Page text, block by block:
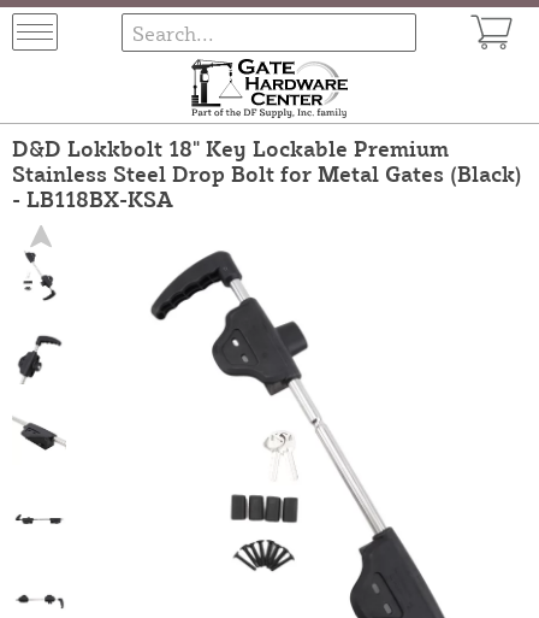
D&D Lokkbolt 18" Key Lockable Premium
Stainless Steel Drop Bolt for Metal Gates (Black)
- LB118BX-KSA